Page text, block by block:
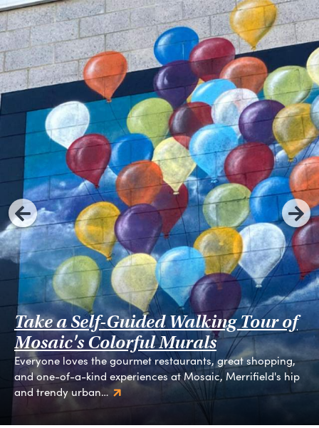
Take a Self-Guided Walking Tour of
Mosaic's Colorful Murals
Everyone loves the gourmet restaurants, great shopping,
and one-of-a-kind experiences at Mosaic, Merrifield's hip
and trendy urban…